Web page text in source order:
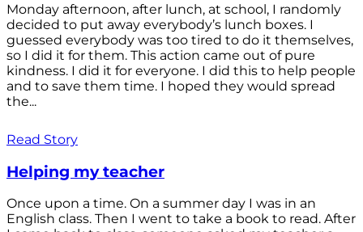
Monday afternoon, after lunch, at school, I randomly
decided to put away everybody’s lunch boxes. I
guessed everybody was too tired to do it themselves,
so I did it for them. This action came out of pure
kindness. I did it for everyone. I did this to help people
and to save them time. I hoped they would spread
the...
Read Story
Helping my teacher
Once upon a time. On a summer day I was in an
English class. Then I went to take a book to read. After